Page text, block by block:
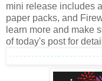
mini release includes
paper packs, and
learn more and make
of today's post for